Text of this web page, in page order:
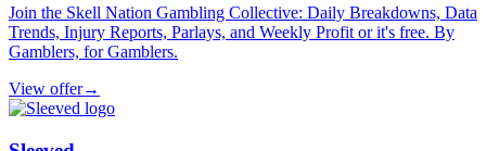
Join the Skell Nation Gambling Collective: Daily Breakdowns, Data
Trends, Injury Reports, Parlays, and Weekly Profit or it's free. By
Gamblers, for Gamblers.
View offer→